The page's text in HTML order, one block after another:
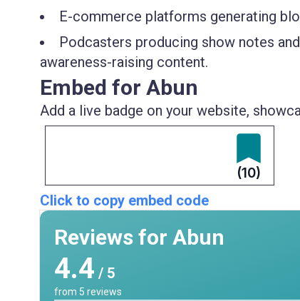
E-commerce platforms generating
Podcasters producing show notes
awareness-raising content.
Embed for Abun
Add a live badge on your website,
(10)
Click to copy embed code
Reviews for Abun
4.4 / 5
from 5 reviews